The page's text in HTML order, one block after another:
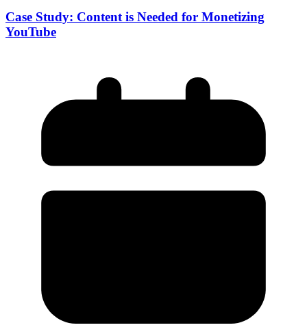
Case Study: Content is Needed for Monetizing
YouTube